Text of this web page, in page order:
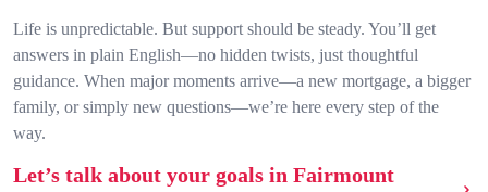
Life is unpredictable. But support should be steady. You’ll get
answers in plain English—no hidden twists, just thoughtful
guidance. When major moments arrive—a new mortgage, a bigger
family, or simply new questions—we’re here every step of the
way.
Let’s talk about your goals in Fairmount